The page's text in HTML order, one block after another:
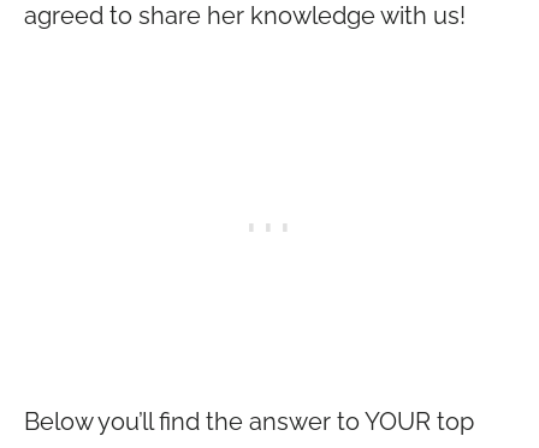
agreed to share her knowledge with us!
Below you’ll find the answer to YOUR top